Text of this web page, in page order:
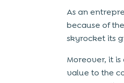
As an
because of
skyrocket its
Moreover, it
value to the